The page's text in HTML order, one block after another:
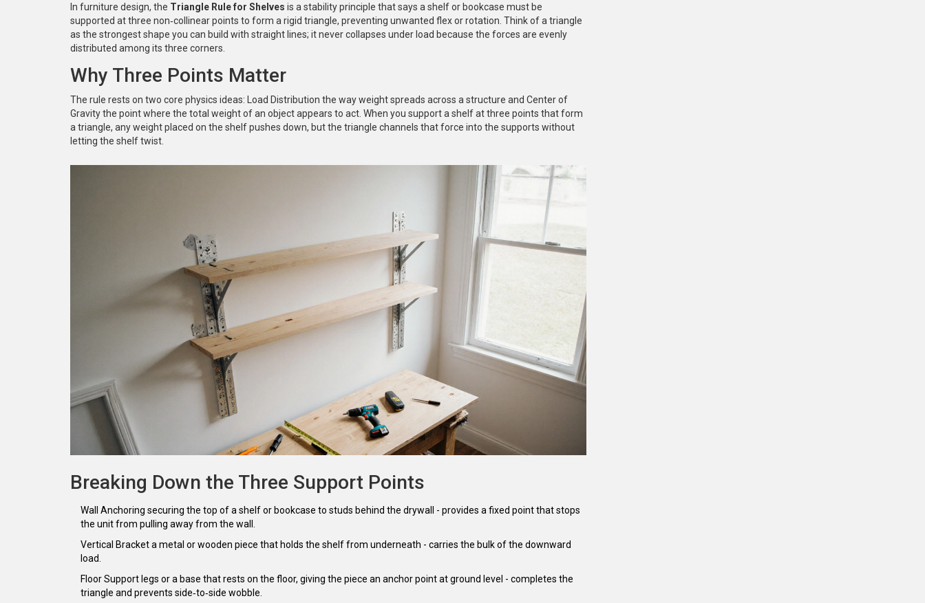
In furniture design, the Triangle Rule for Shelves is a stability principle that says a shelf or bookcase must be
supported at three non‑collinear points to form a rigid triangle, preventing unwanted flex or rotation Think of a triangle
as the strongest shape you can build with straight lines; it never collapses under load because the forces are evenly
distributed among its three corners.
Why Three Points Matter
The rule rests on two core physics ideas: Load Distribution the way weight spreads across a structure and Center of
Gravitythe point where the total weight of an object appears to act . When you support a shelf at three points that form
a triangle, any weight placed on the shelf pushes down, but the triangle channels that force into the supports without
letting the shelf twist.
Breaking Down the Three Support Points
Wall Anchoring securing the top of a shelf or bookcase to studs behind the drywall
- provides a fixed point that stops
the unit from pulling away from the wall.
Vertical Bracketa metal or wooden piece that holds the shelf from underneath - carries the bulk of the downward
load.
Floor Support legs or a base that rests on the floor, giving the piece an anchor point at ground level - completes the
triangle and prevents side‑to‑side wobble.